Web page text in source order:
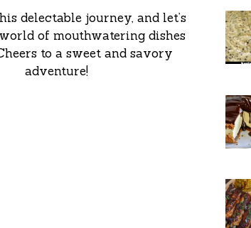
delectable journey, and let’s
of mouthwatering dishes
to a sweet and savory
adventure!